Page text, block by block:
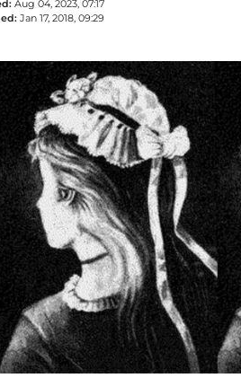
Aug 04, 2023, 07:17
Jan 17, 2018, 09:29